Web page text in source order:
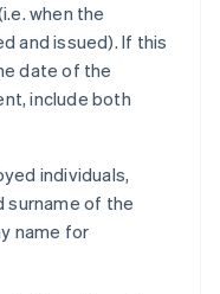
when the
and issued). If this
date of the
include both
individuals,
surname of the
name for